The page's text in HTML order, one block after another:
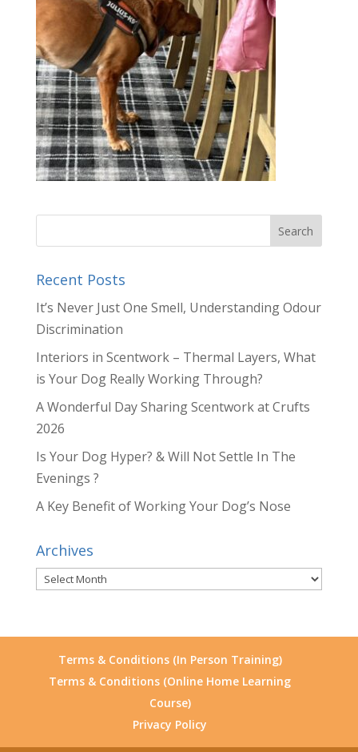
Recent Posts
It’s Never Just One Smell, Understanding Odour
Discrimination
Interiors in Scentwork – Thermal Layers, What
is Your Dog Really Working Through?
A Wonderful Day Sharing Scentwork at Crufts
2026
Is Your Dog Hyper? & Will Not Settle In The
Evenings ?
A Key Benefit of Working Your Dog’s Nose
Archives
Archives
Terms & Conditions (In Person Training)
Terms & Conditions (Online Home Learning
Course)
Privacy Policy